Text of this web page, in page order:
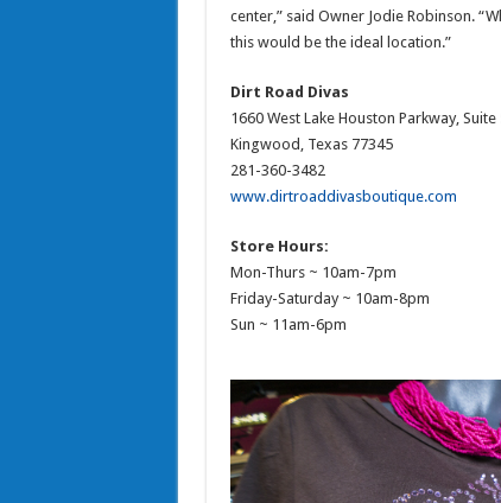
center,” said Owner Jodie Robinson.
this would be the ideal location.”
Dirt Road Divas
1660 West Lake Houston Parkway, Suite
Kingwood, Texas 77345
281-360-3482
www.dirtroaddivasboutique.com
Store Hours:
Mon-Thurs ~ 10am-7pm
Friday-Saturday ~ 10am-8pm
Sun ~ 11am-6pm